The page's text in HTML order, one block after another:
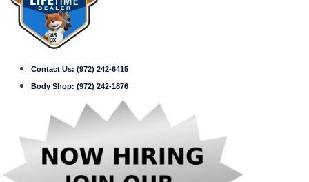
Contact Us: (972) 242-6415
Body Shop: (972) 242-1876